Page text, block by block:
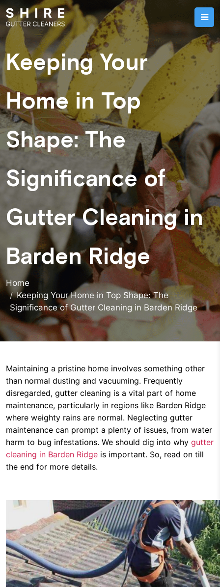
Keeping Your
Home in Top
Shape: The
Significance of
Gutter Cleaning in
Barden Ridge
Home
Keeping Your Home in Top Shape: The
Significance of Gutter Cleaning in Barden Ridge
Maintaining a pristine home involves something other
than normal dusting and vacuuming. Frequently
disregarded, gutter cleaning is a vital part of home
maintenance, particularly in regions like Barden Ridge
where weighty rains are normal. Neglecting gutter
maintenance can prompt a plenty of issues, from water
harm to bug infestations. We should dig into why gutter
cleaning in Barden Ridge is important. So, read on till
the end for more details.